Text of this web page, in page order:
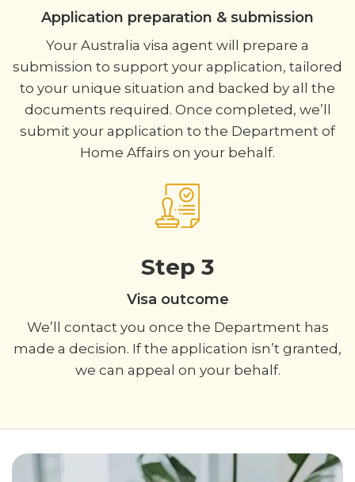
Application preparation & submission
Your Australia visa agent will prepare a
submission to support your application, tailored
to your unique situation and backed by all the
documents required. Once completed, we’ll
submit your application to the Department of
Home Affairs on your behalf.
Step 3
Visa outcome
We’ll contact you once the Department has
made a decision. If the application isn’t granted,
we can appeal on your behalf.